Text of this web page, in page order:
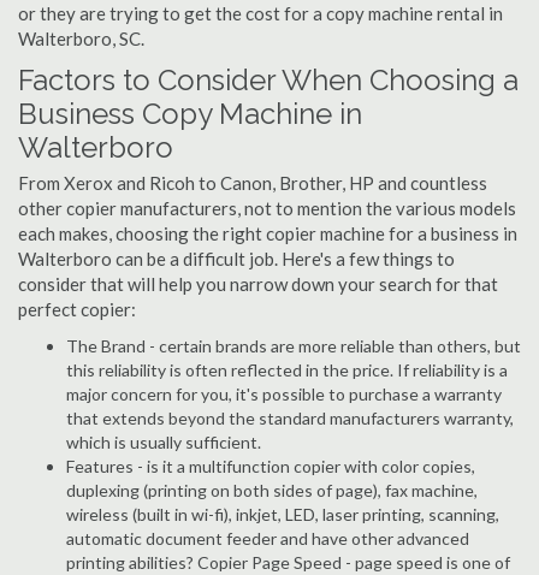
or they are trying to get the cost for a copy machine rental in
Walterboro, SC.
Factors to Consider When Choosing a
Business Copy Machine in
Walterboro
From Xerox and Ricoh to Canon, Brother, HP and countless
other copier manufacturers, not to mention the various models
each makes, choosing the right copier machine for a business in
Walterboro can be a difficult job. Here's a few things to
consider that will help you narrow down your search for that
perfect copier:
The Brand - certain brands are more reliable than others, but
this reliability is often reflected in the price. If reliability is a
major concern for you, it's possible to purchase a warranty
that extends beyond the standard manufacturers warranty,
which is usually sufficient.
Features - is it a multifunction copier with color copies,
duplexing (printing on both sides of page), fax machine,
wireless (built in wi-fi), inkjet, LED, laser printing, scanning,
automatic document feeder and have other advanced
printing abilities? Copier Page Speed - page speed is one of